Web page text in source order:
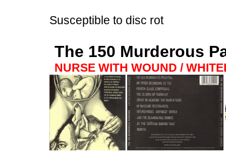
Susceptible to disc rot
The 150 Murderous
NURSE WITH WOUND /